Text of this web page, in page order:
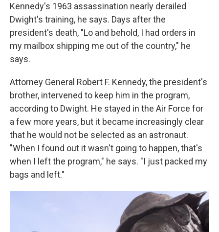
Kennedy's 1963 assassination nearly derailed
Dwight's training, he says. Days after the
president's death, "Lo and behold, I had orders in
my mailbox shipping me out of the country," he
says.
Attorney General Robert F. Kennedy, the president's
brother, intervened to keep him in the program,
according to Dwight. He stayed in the Air Force for
a few more years, but it became increasingly clear
that he would not be selected as an astronaut.
"When I found out it wasn't going to happen, that's
when I left the program," he says. "I just packed my
bags and left."